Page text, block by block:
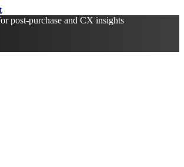
post-purchase and CX insights